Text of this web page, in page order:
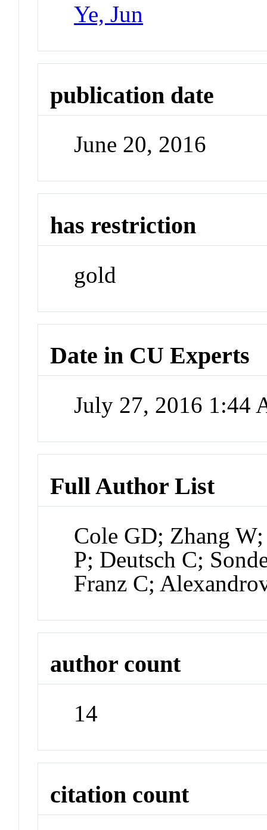
Ye, Jun
publication date
June 20, 2016
has restriction
gold
Date in CU Experts
July 27, 2016 1:44
Full Author List
Cole GD; Zhang
P; Deutsch C;
Franz C;
author count
14
citation count